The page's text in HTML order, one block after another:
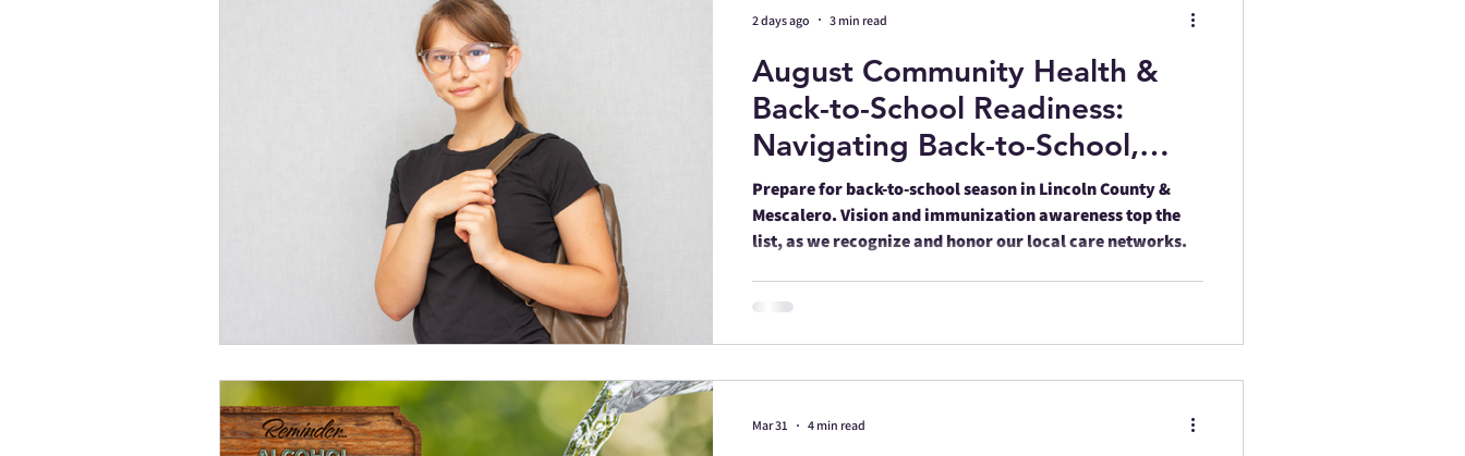
Community Celebrations Safety Survey Memorials
Suicide Prevention Events Diabetic Health
Social Media Contest Heart Health Walking Gambling Awareness
Opioid Awareness Men's Health PTSD
August Community Health &
Back-to-School Readiness:
Navigating Back-to-School,
Wellness, and Care Across Our
Region
Prepare for back-to-school season in Lincoln County &
Mescalero. Vision and immunization awareness top the
list, as we recognize and honor our local care networks.
2 days ago 3 min read
Mar 31 4 min read